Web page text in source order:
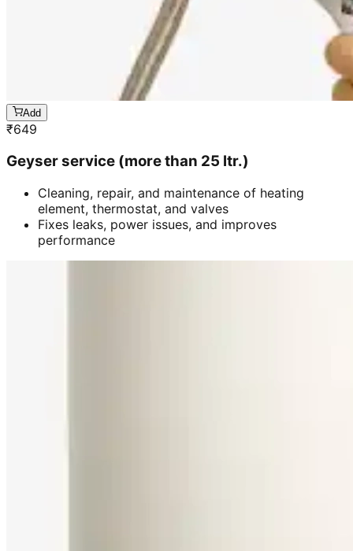
Add
₹649
Geyser service (more than 25 ltr.)
Cleaning, repair, and maintenance of heating
element, thermostat, and valves
Fixes leaks, power issues, and improves
performance